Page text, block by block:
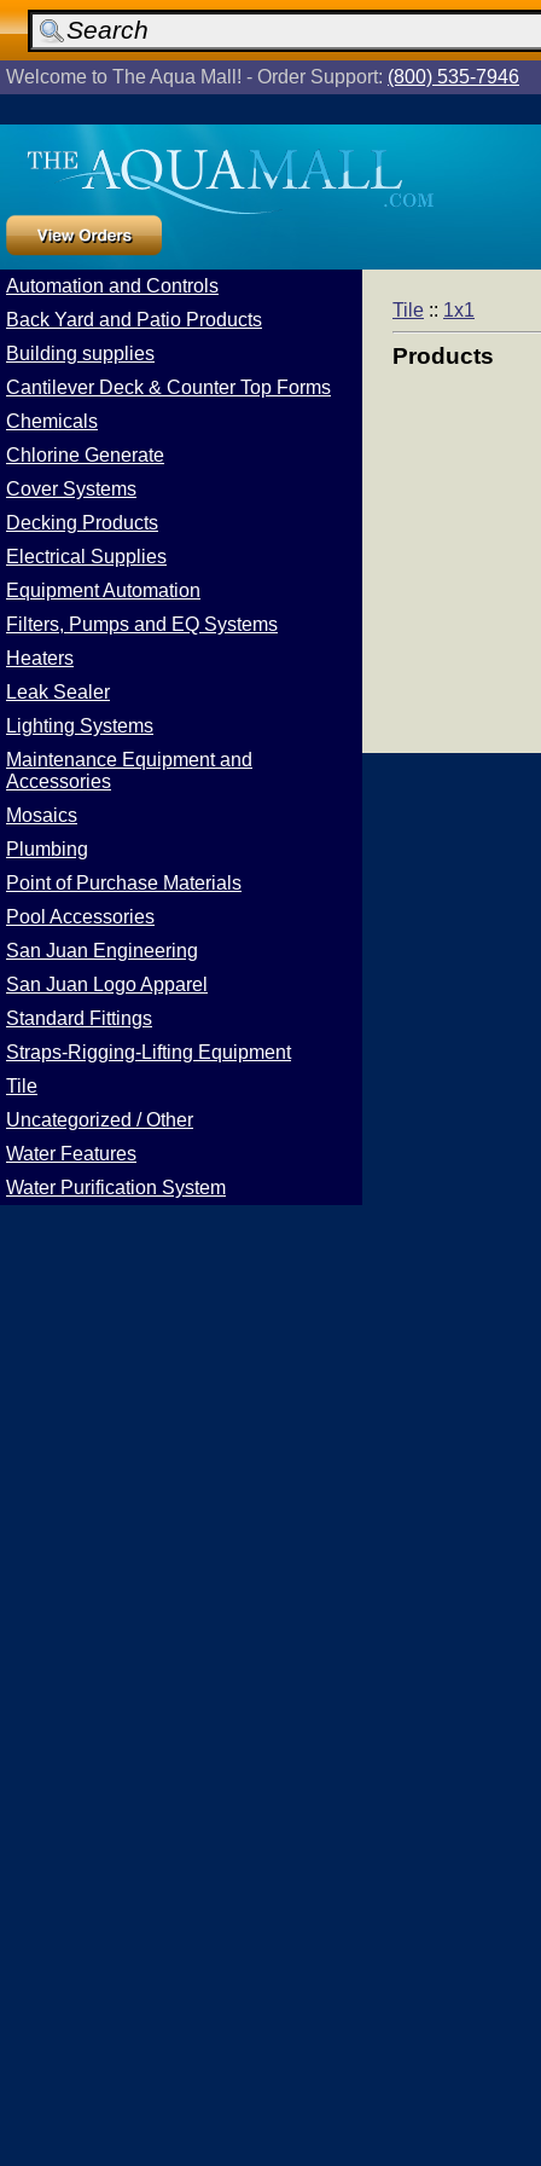
Welcome to The Aqua Mall! - Order Support: (800) 535-7946
Automation and Controls
Back Yard and Patio Products
Building supplies
Cantilever Deck & Counter Top Forms
Chemicals
Chlorine Generate
Cover Systems
Decking Products
Electrical Supplies
Equipment Automation
Filters, Pumps and EQ Systems
Heaters
Leak Sealer
Lighting Systems
Maintenance Equipment and
Accessories
Mosaics
Plumbing
Point of Purchase Materials
Pool Accessories
San Juan Engineering
San Juan Logo Apparel
Standard Fittings
Straps-Rigging-Lifting Equipment
Tile
Uncategorized / Other
Water Features
Water Purification System
Tile :: 1x1
Products